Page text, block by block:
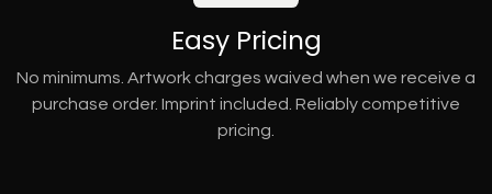
Easy Pricing
No minimums. Artwork charges waived when we receive a
purchase order. Imprint included. Reliably competitive
pricing.